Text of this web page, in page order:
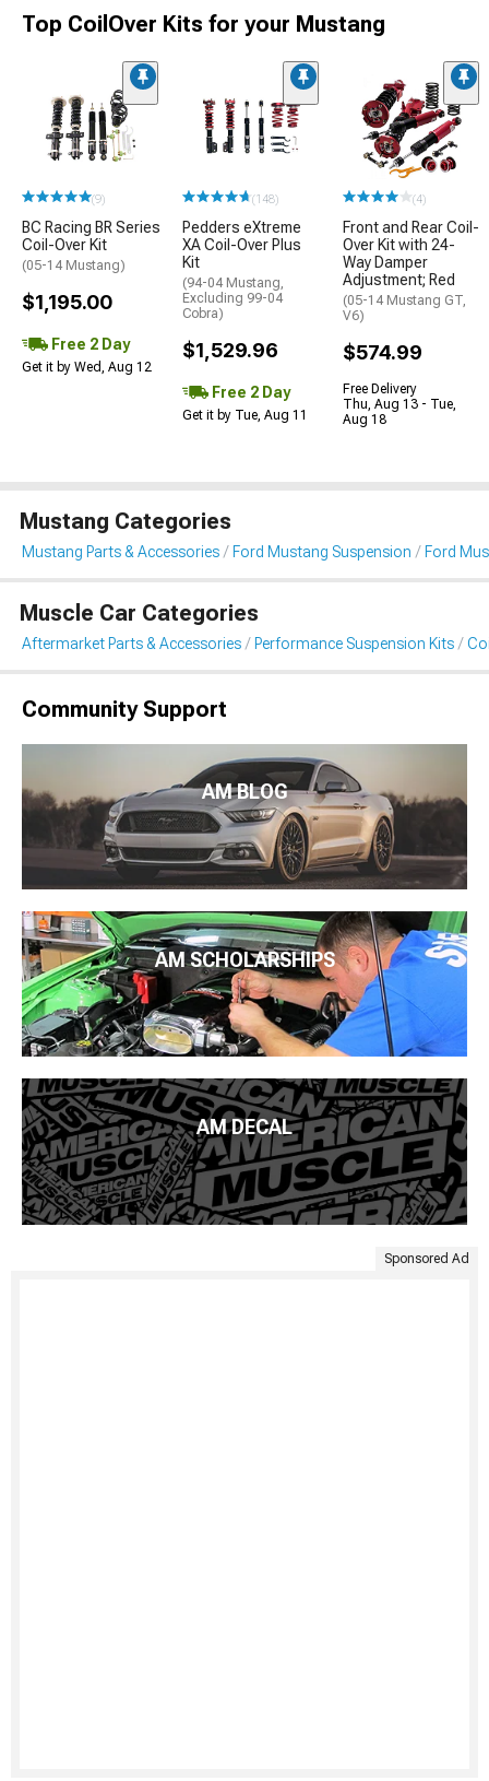
Top CoilOver Kits for your Mustang
(9)
BC Racing BR Series
Coil-Over Kit
(05-14 Mustang)
$1,195.00
Free 2 Day
Get it by Wed, Aug 12
(148)
Pedders eXtreme
XA Coil-Over Plus
Kit
(94-04 Mustang,
Excluding 99-04
Cobra)
$1,529.96
Free 2 Day
Get it by Tue, Aug 11
(4)
Front and Rear Coil-
Over Kit with 24-
Way Damper
Adjustment; Red
(05-14 Mustang GT,
V6)
$574.99
Free Delivery
Thu, Aug 13 - Tue,
Aug 18
Mustang Categories
Mustang Parts & Accessories Ford Mustang Suspension Ford
Muscle Car Categories
Aftermarket Parts & Accessories Performance Suspension Kits
Community Support
AM BLOG
AM SCHOLARSHIPS
AM DECAL
Sponsored Ad